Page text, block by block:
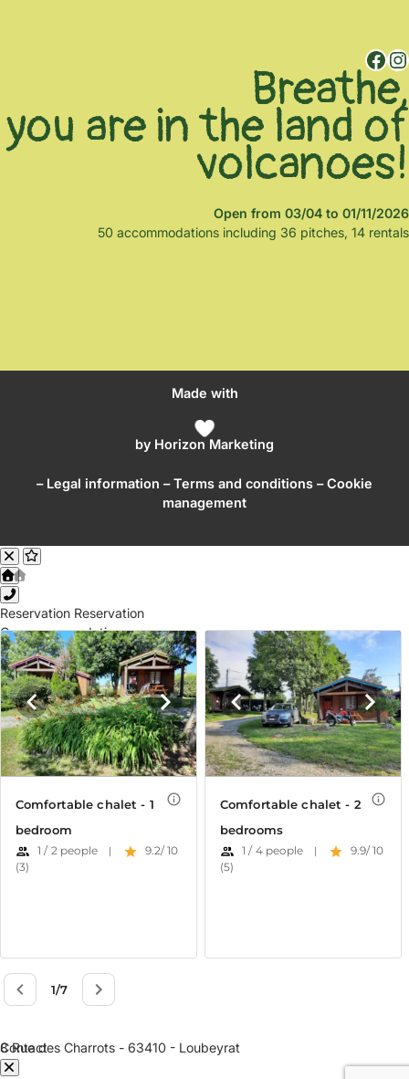
Facebook Instagram
Breathe,
you are in the land of
volcanoes!
Open from 03/04 to 01/11/2026
50 accommodations including 36 pitches, 14 rentals
Made with
by Horizon Marketing
– Legal information –Terms and conditions – Cookie
management
Reservation Reservation
Our accommodations
Contact
8 Rue des Charrots - 63410 - Loubeyrat